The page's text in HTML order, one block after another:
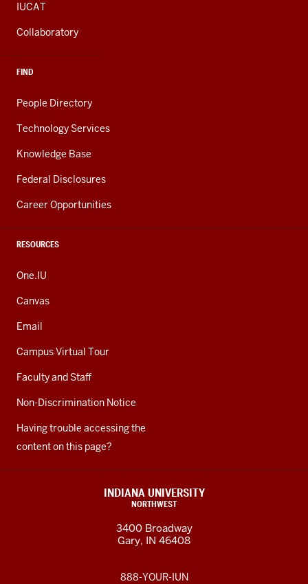
IUCAT
Collaboratory
FIND
People Directory
Technology Services
Knowledge Base
Federal Disclosures
Career Opportunities
RESOURCES
One.IU
Canvas
Email
Campus Virtual Tour
Faculty and Staff
Non-Discrimination Notice
Having trouble accessing the
content on this page?
INDIANA UNIVERSITY
NORTHWEST
3400 Broadway
Gary, IN 46408
888-YOUR-IUN